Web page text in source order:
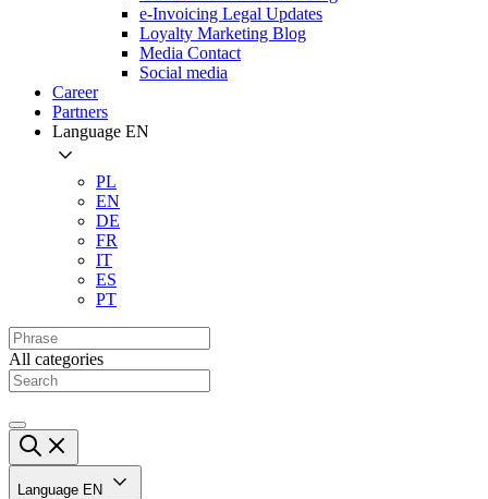
e-Invoicing Legal Updates
Loyalty Marketing Blog
Media Contact
Social media
Career
Partners
Language EN
PL
EN
DE
FR
IT
ES
PT
All categories
Language EN